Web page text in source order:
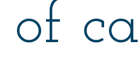
of